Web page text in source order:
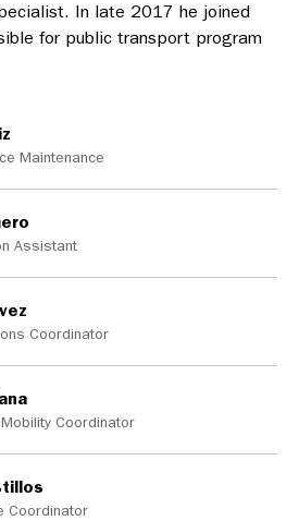
In late 2017 he joined
for public transport program
Maintenance
Assistant
Coordinator
Coordinator
Coordinator